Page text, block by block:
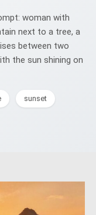
woman with
next to a tree, a
between two
the sun shining on
sunset